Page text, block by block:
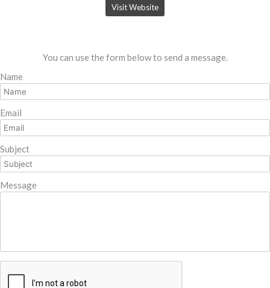
Visit Website
You can use the form below to send a message.
Name
Email
Subject
Message